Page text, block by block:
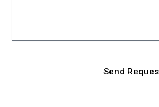
Send